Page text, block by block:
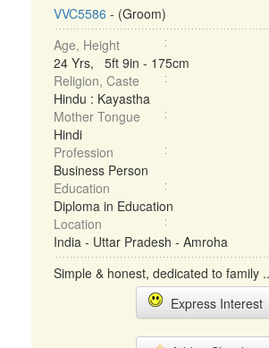
VVC5586 - (Groom)
Age, Height
24 Yrs, 5ft 9in - 175cm
Religion, Caste
Hindu : Kayastha
Mother Tongue
Hindi
Profession
Business Person
Education
Diploma in Education
Location
India - Uttar Pradesh - Amroha
Simple & honest, dedicated to family
Express Interest